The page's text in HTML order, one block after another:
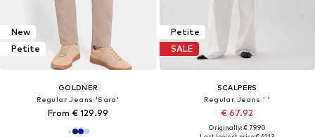
New
Petite
GOLDNER
Regular Jeans 'Sara'
From € 129.99
Petite
SALE
SCALPERS
Regular Jeans ' '
€ 67.92
Originally: € 79.90